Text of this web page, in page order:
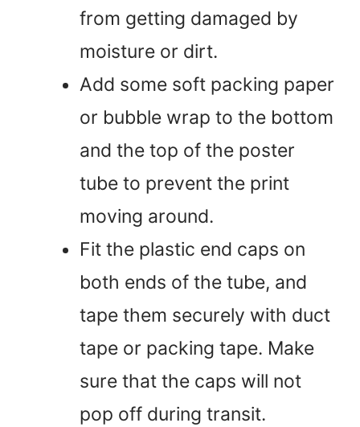
from getting damaged by
moisture or dirt.
Add some soft packing paper
or bubble wrap to the bottom
and the top of the poster
tube to prevent the print
moving around.
Fit the plastic end caps on
both ends of the tube, and
tape them securely with duct
tape or packing tape. Make
sure that the caps will not
pop off during transit.